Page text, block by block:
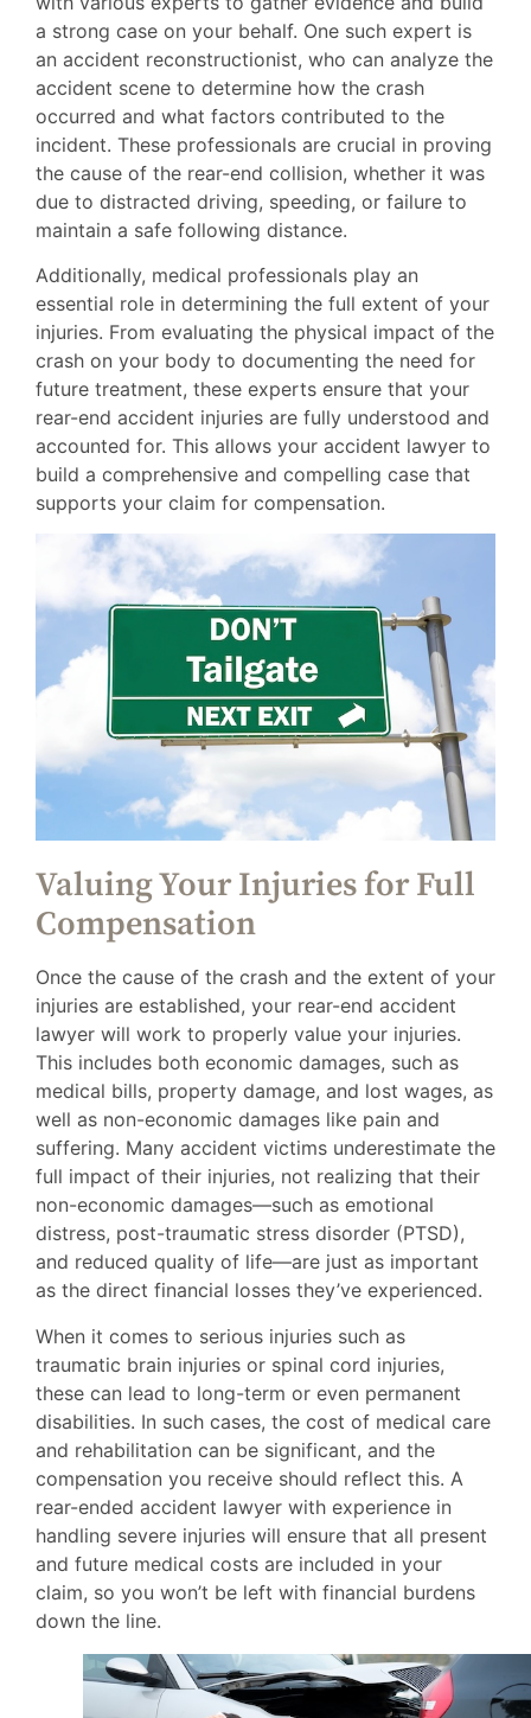
a strong case on your behalf. One such expert is
an accident reconstructionist, who can analyze the
accident scene to determine how the crash
occurred and what factors contributed to the
incident. These professionals are crucial in proving
the cause of the rear-end collision, whether it was
due to distracted driving, speeding, or failure to
maintain a safe following distance.
Additionally, medical professionals play an
essential role in determining the full extent of your
injuries. From evaluating the physical impact of the
crash on your body to documenting the need for
future treatment, these experts ensure that your
rear-end accident injuries are fully understood and
accounted for. This allows your accident lawyer to
build a comprehensive and compelling case that
supports your claim for compensation.
Valuing Your Injuries for Full
Compensation
Once the cause of the crash and the extent of your
injuries are established, your rear-end accident
lawyer will work to properly value your injuries.
This includes both economic damages, such as
medical bills, property damage, and lost wages, as
well as non-economic damages like pain and
suffering. Many accident victims underestimate the
full impact of their injuries, not realizing that their
non-economic damages—such as emotional
distress, post-traumatic stress disorder (PTSD),
and reduced quality of life—are just as important
as the direct financial losses they’ve experienced.
When it comes to serious injuries such as
traumatic brain injuries or spinal cord injuries,
these can lead to long-term or even permanent
disabilities. In such cases, the cost of medical care
and rehabilitation can be significant, and the
compensation you receive should reflect this. A
rear-ended accident lawyer with experience in
handling severe injuries will ensure that all present
and future medical costs are included in your
claim, so you won’t be left with financial burdens
down the line.